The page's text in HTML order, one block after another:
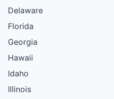
Delaware
Florida
Georgia
Hawaii
Idaho
Illinois